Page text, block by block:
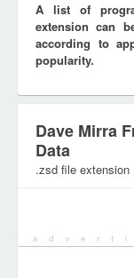
A list of
extension can
according to
popularity.
Dave Mirra
Data
.zsd file extension